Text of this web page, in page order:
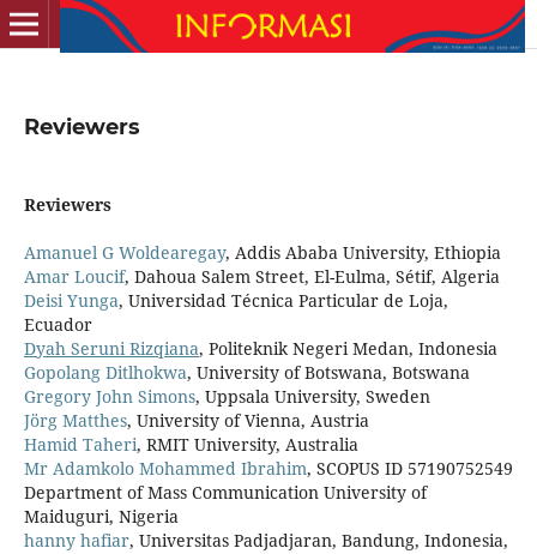
Reviewers
Reviewers
Amanuel G Woldearegay, Addis Ababa University, Ethiopia
Amar Loucif, Dahoua Salem Street, El-Eulma, Sétif, Algeria
Deisi Yunga, Universidad Técnica Particular de Loja,
Ecuador
Dyah Seruni Rizqiana, Politeknik Negeri Medan, Indonesia
Gopolang Ditlhokwa, University of Botswana, Botswana
Gregory John Simons, Uppsala University, Sweden
Jörg Matthes, University of Vienna, Austria
Hamid Taheri, RMIT University, Australia
Mr Adamkolo Mohammed Ibrahim, SCOPUS ID 57190752549
Department of Mass Communication University of
Maiduguri, Nigeria
hanny hafiar, Universitas Padjadjaran, Bandung, Indonesia,